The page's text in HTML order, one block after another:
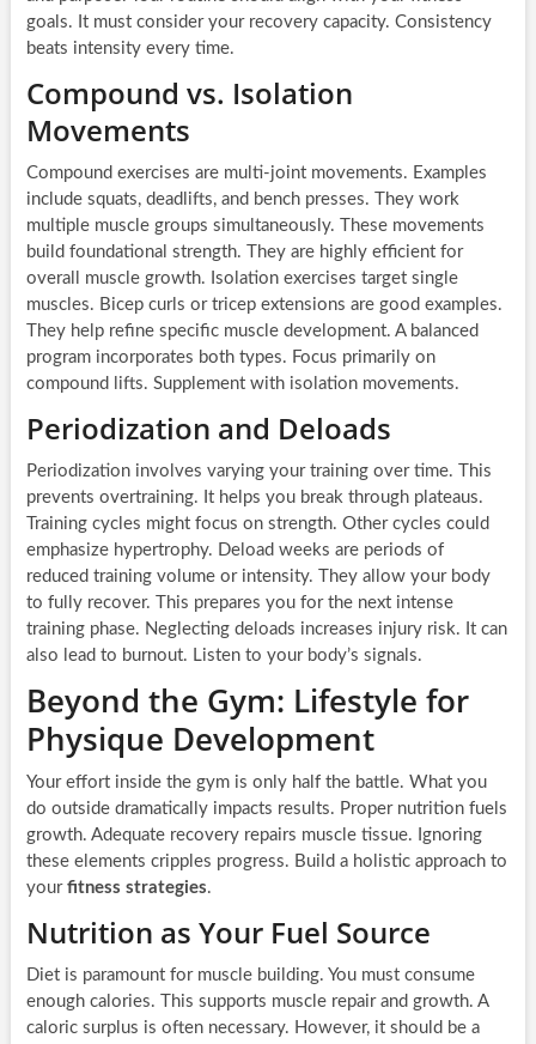
goals. It must consider your recovery capacity. Consistency
beats intensity every time.
Compound vs. Isolation
Movements
Compound exercises are multi-joint movements. Examples
include squats, deadlifts, and bench presses. They work
multiple muscle groups simultaneously. These movements
build foundational strength. They are highly efficient for
overall muscle growth. Isolation exercises target single
muscles. Bicep curls or tricep extensions are good examples.
They help refine specific muscle development. A balanced
program incorporates both types. Focus primarily on
compound lifts. Supplement with isolation movements.
Periodization and Deloads
Periodization involves varying your training over time. This
prevents overtraining. It helps you break through plateaus.
Training cycles might focus on strength. Other cycles could
emphasize hypertrophy. Deload weeks are periods of
reduced training volume or intensity. They allow your body
to fully recover. This prepares you for the next intense
training phase. Neglecting deloads increases injury risk. It can
also lead to burnout. Listen to your body’s signals.
Beyond the Gym: Lifestyle for
Physique Development
Your effort inside the gym is only half the battle. What you
do outside dramatically impacts results. Proper nutrition fuels
growth. Adequate recovery repairs muscle tissue. Ignoring
these elements cripples progress. Build a holistic approach to
your fitness strategies.
Nutrition as Your Fuel Source
Diet is paramount for muscle building. You must consume
enough calories. This supports muscle repair and growth. A
caloric surplus is often necessary. However, it should be a